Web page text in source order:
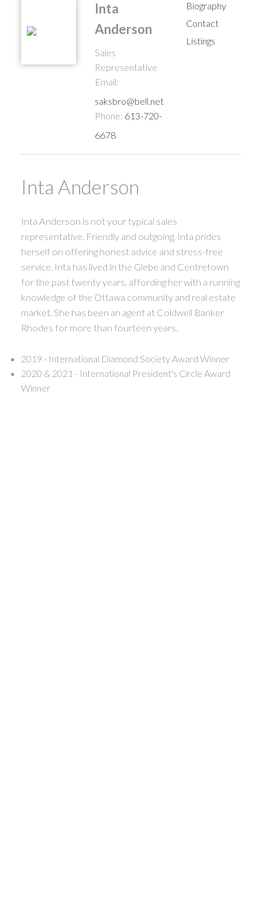
Inta
Anderson
Sales
Representative
Email:
saksbro@bell.net
Phone: 613-720-
6678
Biography
Contact
Listings
Inta Anderson
Inta Anderson is not your typical sales
representative. Friendly and outgoing, Inta prides
herself on offering honest advice and stress-free
service. Inta has lived in the Glebe and Centretown
for the past twenty years, affording her with a running
knowledge of the Ottawa community and real estate
market. She has been an agent at Coldwell Banker
Rhodes for more than fourteen years.
2019 - International Diamond Society Award Winner
2020 & 2021 - International President's Circle Award
Winner